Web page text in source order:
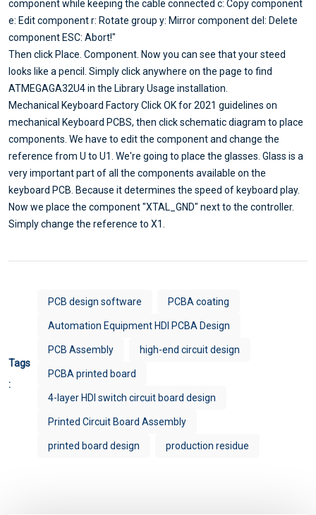
component while keeping the cable connected c: Copy component
e: Edit component r: Rotate group y: Mirror component del: Delete
component ESC: Abort!"
Then click Place. Component. Now you can see that your steed
looks like a pencil. Simply click anywhere on the page to find
ATMEGAGA32U4 in the Library Usage installation.
Mechanical Keyboard Factory Click OK for 2021 guidelines on
mechanical Keyboard PCBS, then click schematic diagram to place
components. We have to edit the component and change the
reference from U to U1. We're going to place the glasses. Glass is a
very important part of all the components available on the
keyboard PCB. Because it determines the speed of keyboard play.
Now we place the component "XTAL_GND" next to the controller.
Simply change the reference to X1.
Tags
:
PCB design software PCBA coating
Automation Equipment HDI PCBA Design
PCB Assembly high-end circuit design
PCBA printed board
4-layer HDI switch circuit board design
Printed Circuit Board Assembly
printed board design production residue